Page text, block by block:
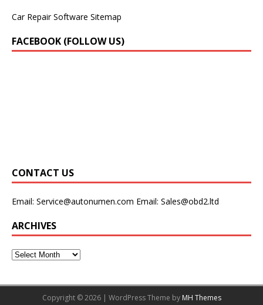
Car Repair Software Sitemap
FACEBOOK (FOLLOW US)
CONTACT US
Email: Service@autonumen.com Email: Sales@obd2.ltd
ARCHIVES
Copyright © 2026 | WordPress Theme by MH Themes